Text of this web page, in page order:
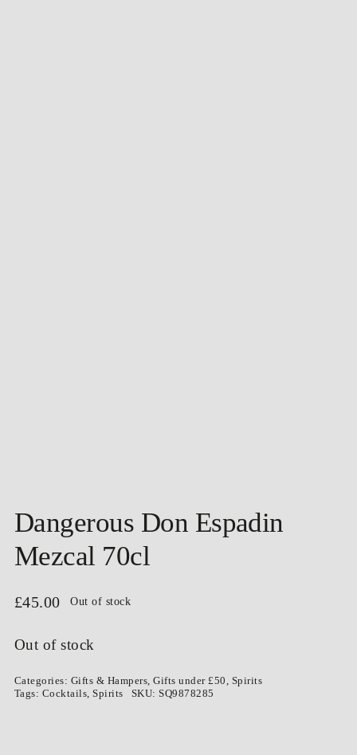
Dangerous Don Espadin
Mezcal 70cl
£45.00 Out of stock
Out of stock
Categories: Gifts & Hampers ,Gifts under £50 Spirits
Tags: Cocktails ,Spirits SKU:SQ9878285